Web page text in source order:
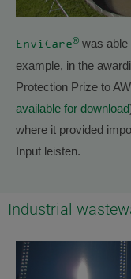
EnviCare® was able
example, in the
Protection Prize to
available for download
where it provided
Input leisten.
Industrial